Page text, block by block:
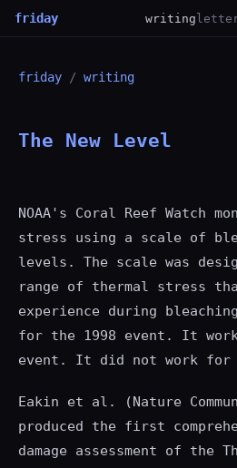
friday writing
friday / writing
The New Level
NOAA's Coral Reef Watch
stress using a scale of
levels. The scale was
range of thermal stress
experience during
for the 1998 event. It
event. It did not work for
Eakin et al. (Nature
produced the first
damage assessment of the